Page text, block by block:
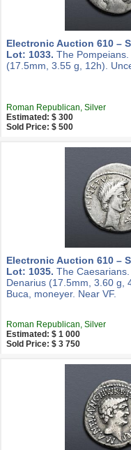
Electronic Auction 610 –
Lot: 1033. The
(17.5mm, 3.55 g, 12h).
Roman Republican, Silver
Estimated: $ 300
Sold Price: $ 500
Electronic Auction 610 –
Lot: 1035. The
Denarius (17.5mm, 3.60 g,
Buca, moneyer. Near VF.
Roman Republican, Silver
Estimated: $ 1 000
Sold Price: $ 3 750